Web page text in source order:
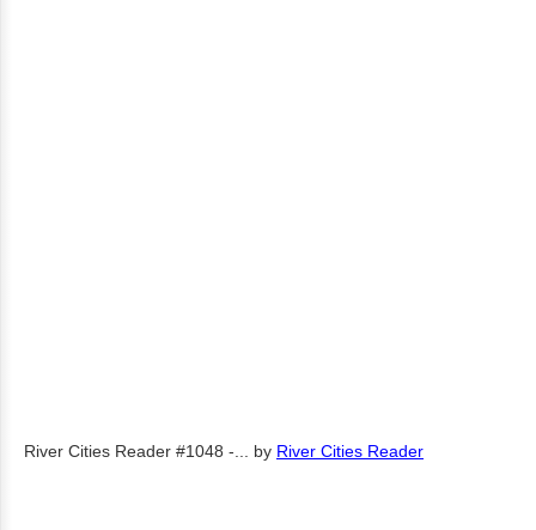
River Cities Reader #1048 -... by River Cities Reader